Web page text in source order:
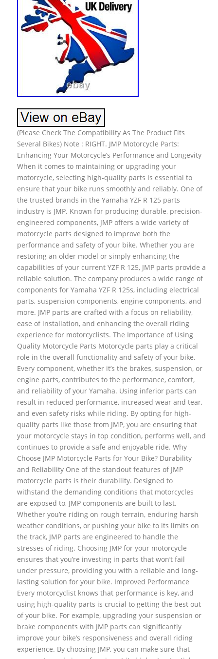
(Please Check The Compatibility As The Product Fits
Several Bikes) Note : RIGHT. JMP Motorcycle Parts:
Enhancing Your Motorcycle’s Performance and Longevity
When it comes to maintaining or upgrading your
motorcycle, selecting high-quality parts is essential to
ensure that your bike runs smoothly and reliably. One of
the trusted brands in the Yamaha YZF R 125 parts
industry is JMP. Known for producing durable, precision-
engineered components, JMP offers a wide variety of
motorcycle parts designed to improve both the
performance and safety of your bike. Whether you are
restoring an older model or simply enhancing the
capabilities of your current YZF R 125, JMP parts provide a
reliable solution. The company produces a wide range of
components for Yamaha YZF R 125s, including electrical
parts, suspension components, engine components, and
more. JMP parts are crafted with a focus on reliability,
ease of installation, and enhancing the overall riding
experience for motorcyclists. The Importance of Using
Quality Motorcycle Parts Motorcycle parts play a critical
role in the overall functionality and safety of your bike.
Every component, whether it’s the brakes, suspension, or
engine parts, contributes to the performance, comfort,
and reliability of your Yamaha. Using inferior parts can
result in reduced performance, increased wear and tear,
and even safety risks while riding. By opting for high-
quality parts like those from JMP, you are ensuring that
your motorcycle stays in top condition, performs well, and
continues to provide a safe and enjoyable ride. Why
Choose JMP Motorcycle Parts for Your Bike? Durability
and Reliability One of the standout features of JMP
motorcycle parts is their durability. Designed to
withstand the demanding conditions that motorcycles
are exposed to, JMP components are built to last.
Whether you’re riding on rough terrain, enduring harsh
weather conditions, or pushing your bike to its limits on
the track, JMP parts are engineered to handle the
stresses of riding. Choosing JMP for your motorcycle
ensures that you’re investing in parts that won’t fail
under pressure, providing you with a reliable and long-
lasting solution for your bike. Improved Performance
Every motorcyclist knows that performance is key, and
using high-quality parts is crucial to getting the best out
of your bike. For example, upgrading your suspension or
brake components with JMP parts can significantly
improve your bike’s responsiveness and overall riding
experience. By choosing JMP, you can make sure that